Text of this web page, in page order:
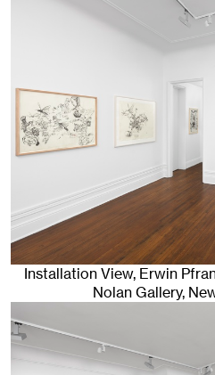
Installation View, Erwin
Nolan Gallery,